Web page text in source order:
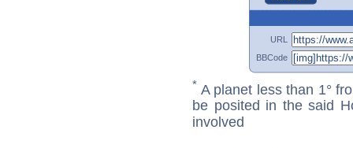
URL
BBCode
* A planet less than 1°
be posited in the said
involved